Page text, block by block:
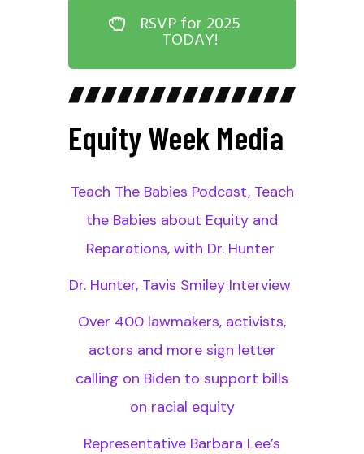
RSVP for 2025
TODAY!
Equity Week Media
Teach The Babies Podcast, Teach
the Babies about Equity and
Reparations, with Dr. Hunter
Dr. Hunter, Tavis Smiley Interview
Over 400 lawmakers, activists,
actors and more sign letter
calling on Biden to support bills
on racial equity
Representative Barbara Lee’s